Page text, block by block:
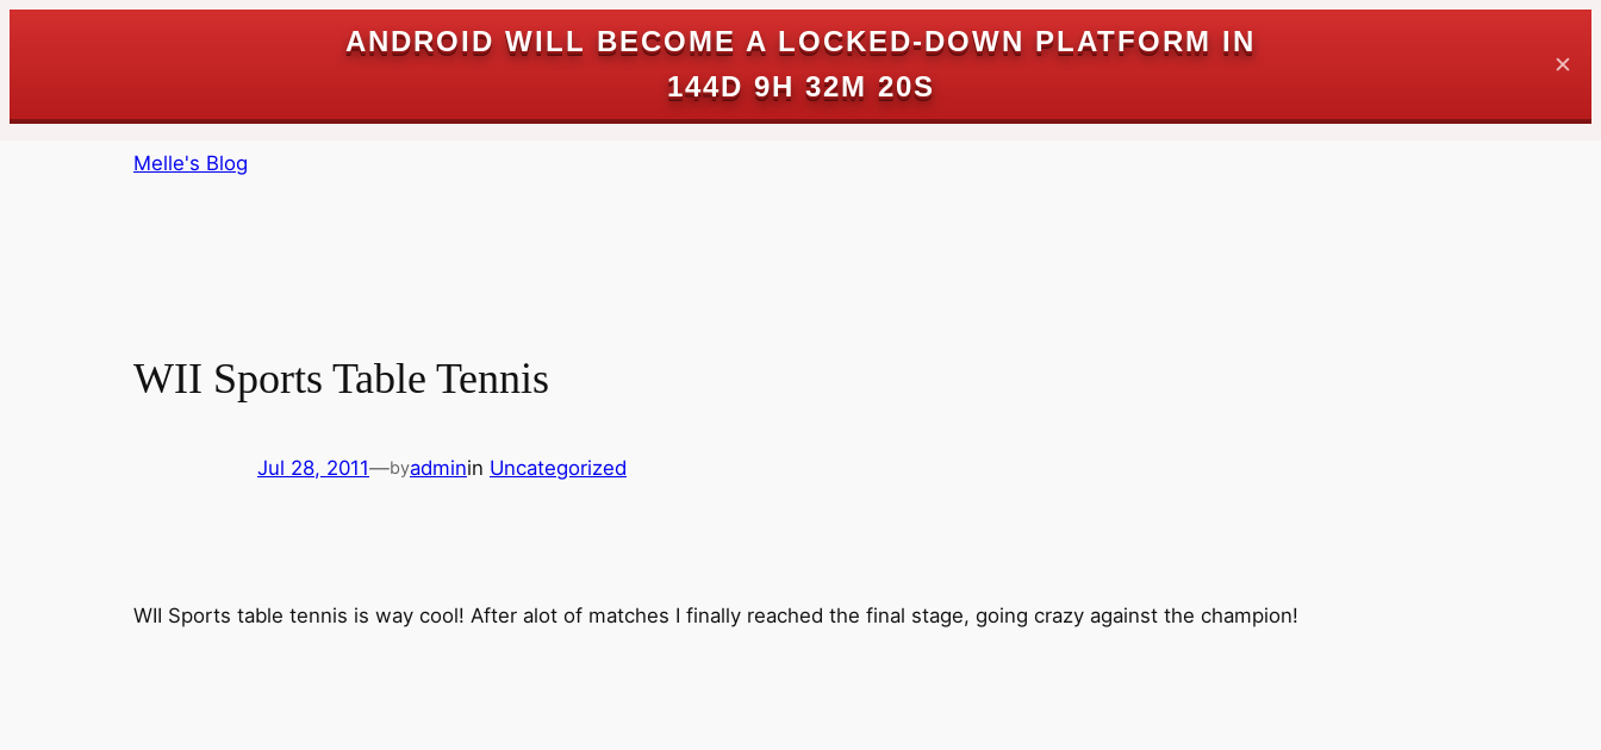
ANDROID WILL BECOME A LOCKED-DOWN PLATFORM IN
144D 9H 32M 19S
✕
Melle's Blog
WII Sports Table Tennis
Jul 28, 2011—byadminin Uncategorized
WII Sports table tennis is way cool! After alot of matches I finally reached the final stage, going crazy against the champion!